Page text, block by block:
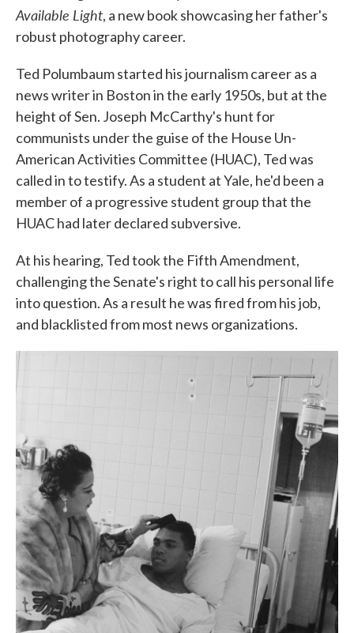
Available Light, a new book showcasing her father's
robust photography career.
Ted Polumbaum started his journalism career as a
news writer in Boston in the early 1950s, but at the
height of Sen. Joseph McCarthy's hunt for
communists under the guise of the House Un-
American Activities Committee (HUAC), Ted was
called in to testify. As a student at Yale, he'd been a
member of a progressive student group that the
HUAC had later declared subversive.
At his hearing, Ted took the Fifth Amendment,
challenging the Senate's right to call his personal life
into question. As a result he was fired from his job,
and blacklisted from most news organizations.